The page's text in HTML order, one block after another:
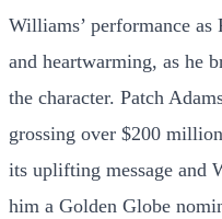
Williams’ performance
and heartwarming, as he
the character. Patch
grossing over $200
its uplifting message and
him a Golden Globe